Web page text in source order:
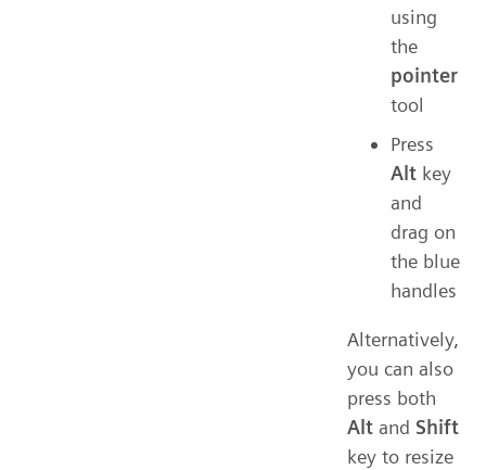
using
the
pointer
tool
Press
Alt key
and
drag on
the blue
handles
Alternatively,
you can also
press both
Alt and Shift
key to resize